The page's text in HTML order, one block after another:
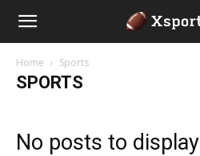
Home Sports
SPORTS
No posts to display